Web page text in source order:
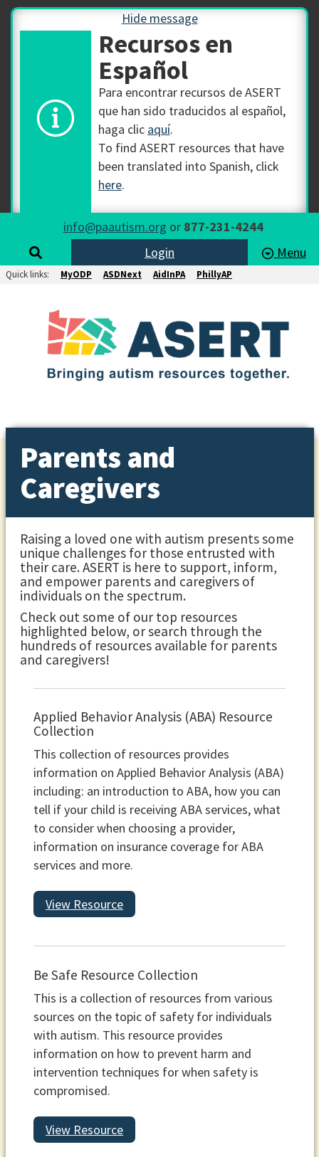
Hide message
Recursos en
Español
Para encontrar recursos de ASERT
que han sido traducidos al español,
haga clic aquí.
To find ASERT resources that have
been translated into Spanish, click
here.
info@paautism.org or 877-231-4244
Login
Menu
Quick links: MyODP ASDNext AidInPA PhillyAP
Parents and
Caregivers
Raising a loved one with autism presents some
unique challenges for those entrusted with
their care. ASERT is here to support, inform,
and empower parents and caregivers of
individuals on the spectrum.
Check out some of our top resources
highlighted below, or search through the
hundreds of resources available for parents
and caregivers!
Applied Behavior Analysis (ABA) Resource
Collection
This collection of resources provides
information on Applied Behavior Analysis (ABA)
including: an introduction to ABA, how you can
tell if your child is receiving ABA services, what
to consider when choosing a provider,
information on insurance coverage for ABA
services and more.
View Resource
Be Safe Resource Collection
This is a collection of resources from various
sources on the topic of safety for individuals
with autism. This resource provides
information on how to prevent harm and
intervention techniques for when safety is
compromised.
View Resource